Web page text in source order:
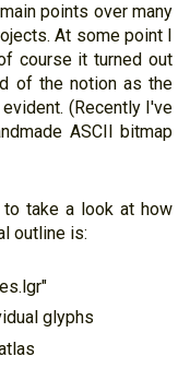
points over many
At some point I
course it turned out
of the notion as the
(Recently I've
ASCII bitmap
take a look at how
outline is:
glyphs